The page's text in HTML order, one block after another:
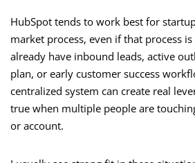
HubSpot tends to work best for
market process, even if that process
already have inbound leads, active
plan, or early customer success
centralized system can create real
true when multiple people are
or account.